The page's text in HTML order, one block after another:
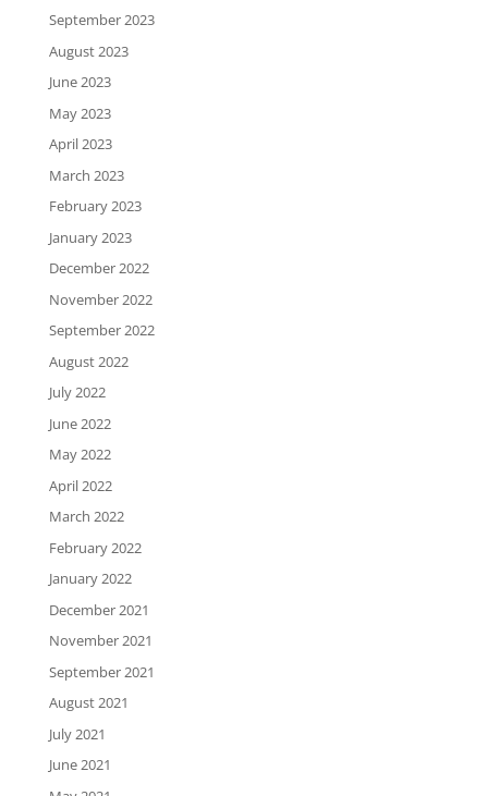
September 2023
August 2023
June 2023
May 2023
April 2023
March 2023
February 2023
January 2023
December 2022
November 2022
September 2022
August 2022
July 2022
June 2022
May 2022
April 2022
March 2022
February 2022
January 2022
December 2021
November 2021
September 2021
August 2021
July 2021
June 2021